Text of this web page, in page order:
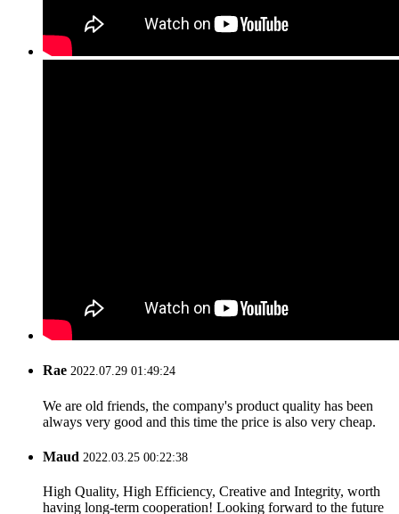
Rae 2022.07.29 01:49:24
We are old friends, the company's product quality has been
always very good and this time the price is also very cheap.
Maud 2022.03.25 00:22:38
High Quality, High Efficiency, Creative and Integrity, worth
having long-term cooperation! Looking forward to the future